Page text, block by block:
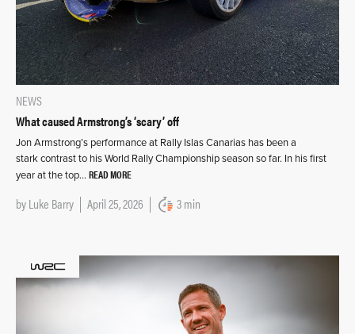
NEWS
What caused Armstrong’s ‘scary’ off
Jon Armstrong’s performance at Rally Islas Canarias has been a
stark contrast to his World Rally Championship season so far. In his first
year at the top… READ MORE
byLuke Barry April 25, 2026 3 min